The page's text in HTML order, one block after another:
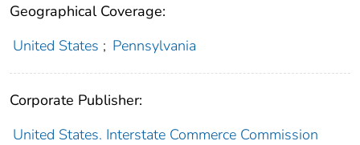
Geographical Coverage:
United States ; Pennsylvania
Corporate Publisher:
United States. Interstate Commerce Commission